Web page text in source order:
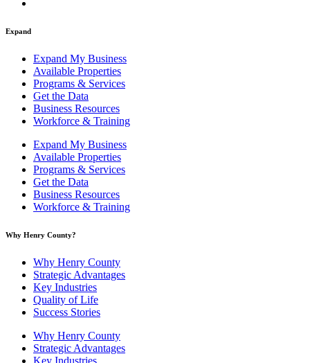
Expand
Expand My Business
Available Properties
Programs & Services
Get the Data
Business Resources
Workforce & Training
Expand My Business
Available Properties
Programs & Services
Get the Data
Business Resources
Workforce & Training
Why Henry County?​
Why Henry County
Strategic Advantages
Key Industries
Quality of Life
Success Stories
Why Henry County
Strategic Advantages